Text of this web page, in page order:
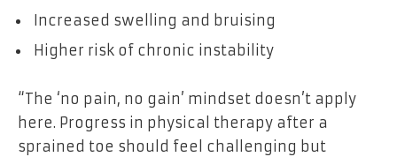
Increased swelling and bruising
Higher risk of chronic instability
“The ‘no pain, no gain’ mindset doesn’t apply
here. Progress in physical therapy after a
sprained toe should feel challenging but